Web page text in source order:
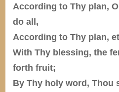
According to Thy plan,
do all,
According to Thy plan,
With Thy blessing, the
forth fruit;
By Thy holy word, Thou